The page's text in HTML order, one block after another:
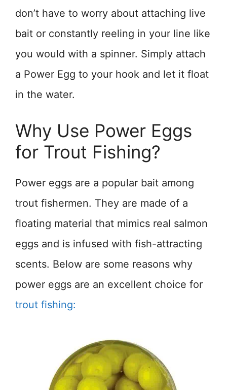
don’t have to worry about attaching live
bait or constantly reeling in your line like
you would with a spinner. Simply attach
a Power Egg to your hook and let it float
in the water.
Why Use Power Eggs
for Trout Fishing?
Power eggs are a popular bait among
trout fishermen. They are made of a
floating material that mimics real salmon
eggs and is infused with fish-attracting
scents. Below are some reasons why
power eggs are an excellent choice for
trout fishing: